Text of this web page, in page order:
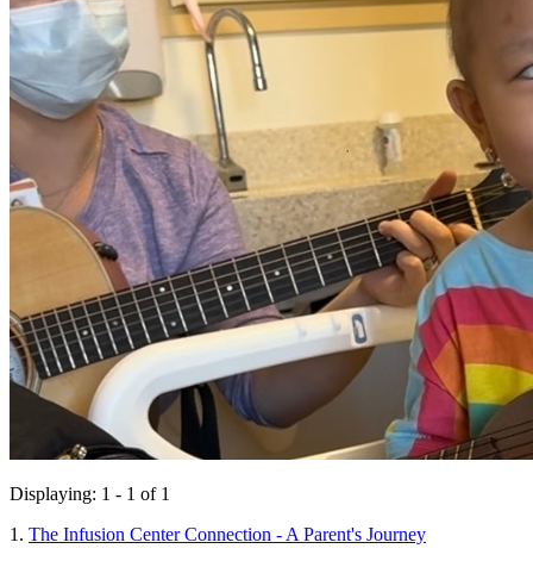
Displaying: 1 - 1 of 1
1. The Infusion Center Connection - A Parent's Journey